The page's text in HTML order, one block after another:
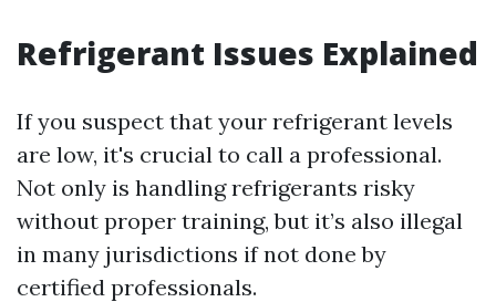
Refrigerant Issues Explained
If you suspect that your refrigerant levels
are low, it's crucial to call a professional.
Not only is handling refrigerants risky
without proper training, but it’s also illegal
in many jurisdictions if not done by
certified professionals.